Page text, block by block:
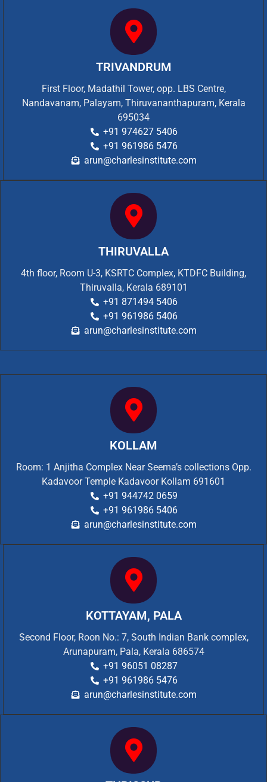
TRIVANDRUM
First Floor, Madathil Tower, opp. LBS Centre,
Nandavanam, Palayam, Thiruvananthapuram, Kerala
695034
+91 974627 5406
+91 961986 5476
arun@charlesinstitute.com
THIRUVALLA
4th floor, Room U-3, KSRTC Complex, KTDFC Building,
Thiruvalla, Kerala 689101
+91 871494 5406
+91 961986 5406
arun@charlesinstitute.com
KOLLAM
Room: 1 Anjitha Complex Near Seema’s collections Opp.
Kadavoor Temple Kadavoor Kollam 691601
+91 944742 0659
+91 961986 5406
arun@charlesinstitute.com
KOTTAYAM, PALA
Second Floor, Roon No.: 7, South Indian Bank complex,
Arunapuram, Pala, Kerala 686574
+91 96051 08287
+91 961986 5476
arun@charlesinstitute.com